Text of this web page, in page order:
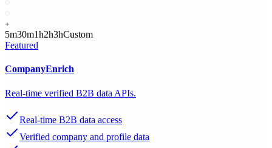
5m30m1h2h3hCustom
Featured
CompanyEnrich
Real-time verified B2B data APIs.
Real-time B2B data access
Verified company and profile data